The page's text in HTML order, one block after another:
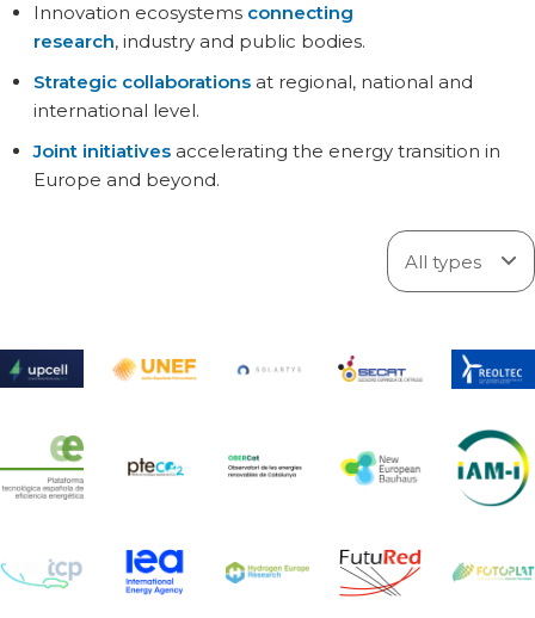
Innovation ecosystems connecting
research, industry and public bodies.
Strategic collaborationsat regional, national and
international level.
Joint initiativesaccelerating the energy transition in
Europe and beyond.